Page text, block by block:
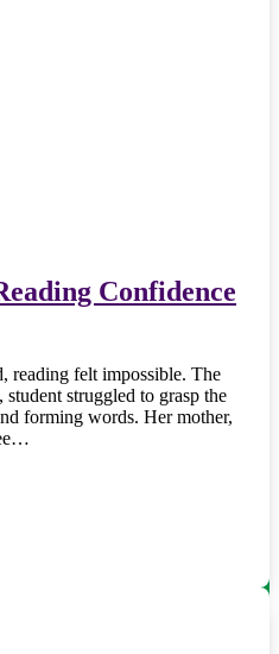
Confidence
reading felt impossible. The
struggled to grasp the
forming words. Her mother,